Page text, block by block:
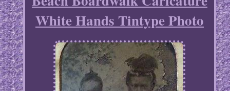
White Hands Tintype Photo